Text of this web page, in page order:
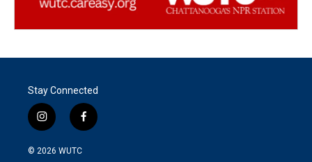
Stay Connected
i
n
s
f
a
© 2026 WUTC